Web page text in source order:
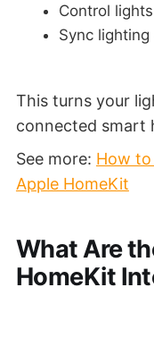
Control
Sync
This turns your
connected smart
See more: How to
Apple HomeKit
What Are
HomeKit